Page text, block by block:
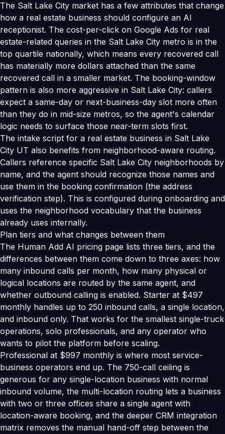
The Salt Lake City market has a few attributes that change
how a real estate business should configure an AI
receptionist. The cost-per-click on Google Ads for real
estate-related queries in the Salt Lake City metro is in the
top quartile nationally, which means every recovered call
has materially more dollars attached than the same
recovered call in a smaller market. The booking-window
pattern is also more aggressive in Salt Lake City: callers
expect a same-day or next-business-day slot more often
than they do in mid-size metros, so the agent's calendar
logic needs to surface those near-term slots first.
The intake script for a real estate business in Salt Lake
City UT also benefits from neighborhood-aware routing.
Callers reference specific Salt Lake City neighborhoods by
name, and the agent should recognize those names and
use them in the booking confirmation (the address
verification step). This is configured during onboarding and
uses the neighborhood vocabulary that the business
already uses internally.
Plan tiers and what changes between them
The Human Add AI pricing page lists three tiers, and the
differences between them come down to three axes: how
many inbound calls per month, how many physical or
logical locations are routed by the same agent, and
whether outbound calling is enabled. Starter at $497
monthly handles up to 250 inbound calls, a single location,
and inbound only. That works for the smallest single-truck
operations, solo professionals, and any operator who
wants to pilot the platform before scaling.
Professional at $997 monthly is where most service-
business operators end up. The 750-call ceiling is
generous for any single-location business with normal
inbound volume, the multi-location routing lets a business
with two or three offices share a single agent with
location-aware booking, and the deeper CRM integration
matrix removes the manual hand-off step between the